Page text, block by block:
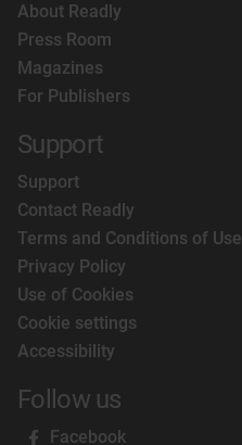
About Readly
Press Room
Magazines
For Publishers
Support
Support
Contact Readly
Terms and Conditions of Use
Privacy Policy
Use of Cookies
Cookie settings
Accessibility
Follow us
Facebook